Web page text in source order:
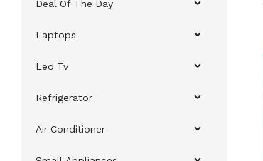
Deal Of The Day
Laptops
Led Tv
Refrigerator
Air Conditioner